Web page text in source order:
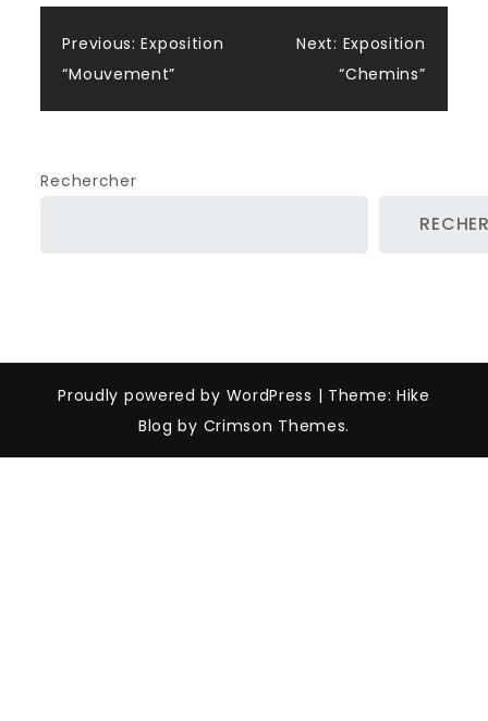
Post
navigation
Previous: Exposition
“Mouvement”
Next: Exposition
“Chemins”
Rechercher
Proudly powered by WordPress | Theme: Hike
Blog by Crimson Themes.